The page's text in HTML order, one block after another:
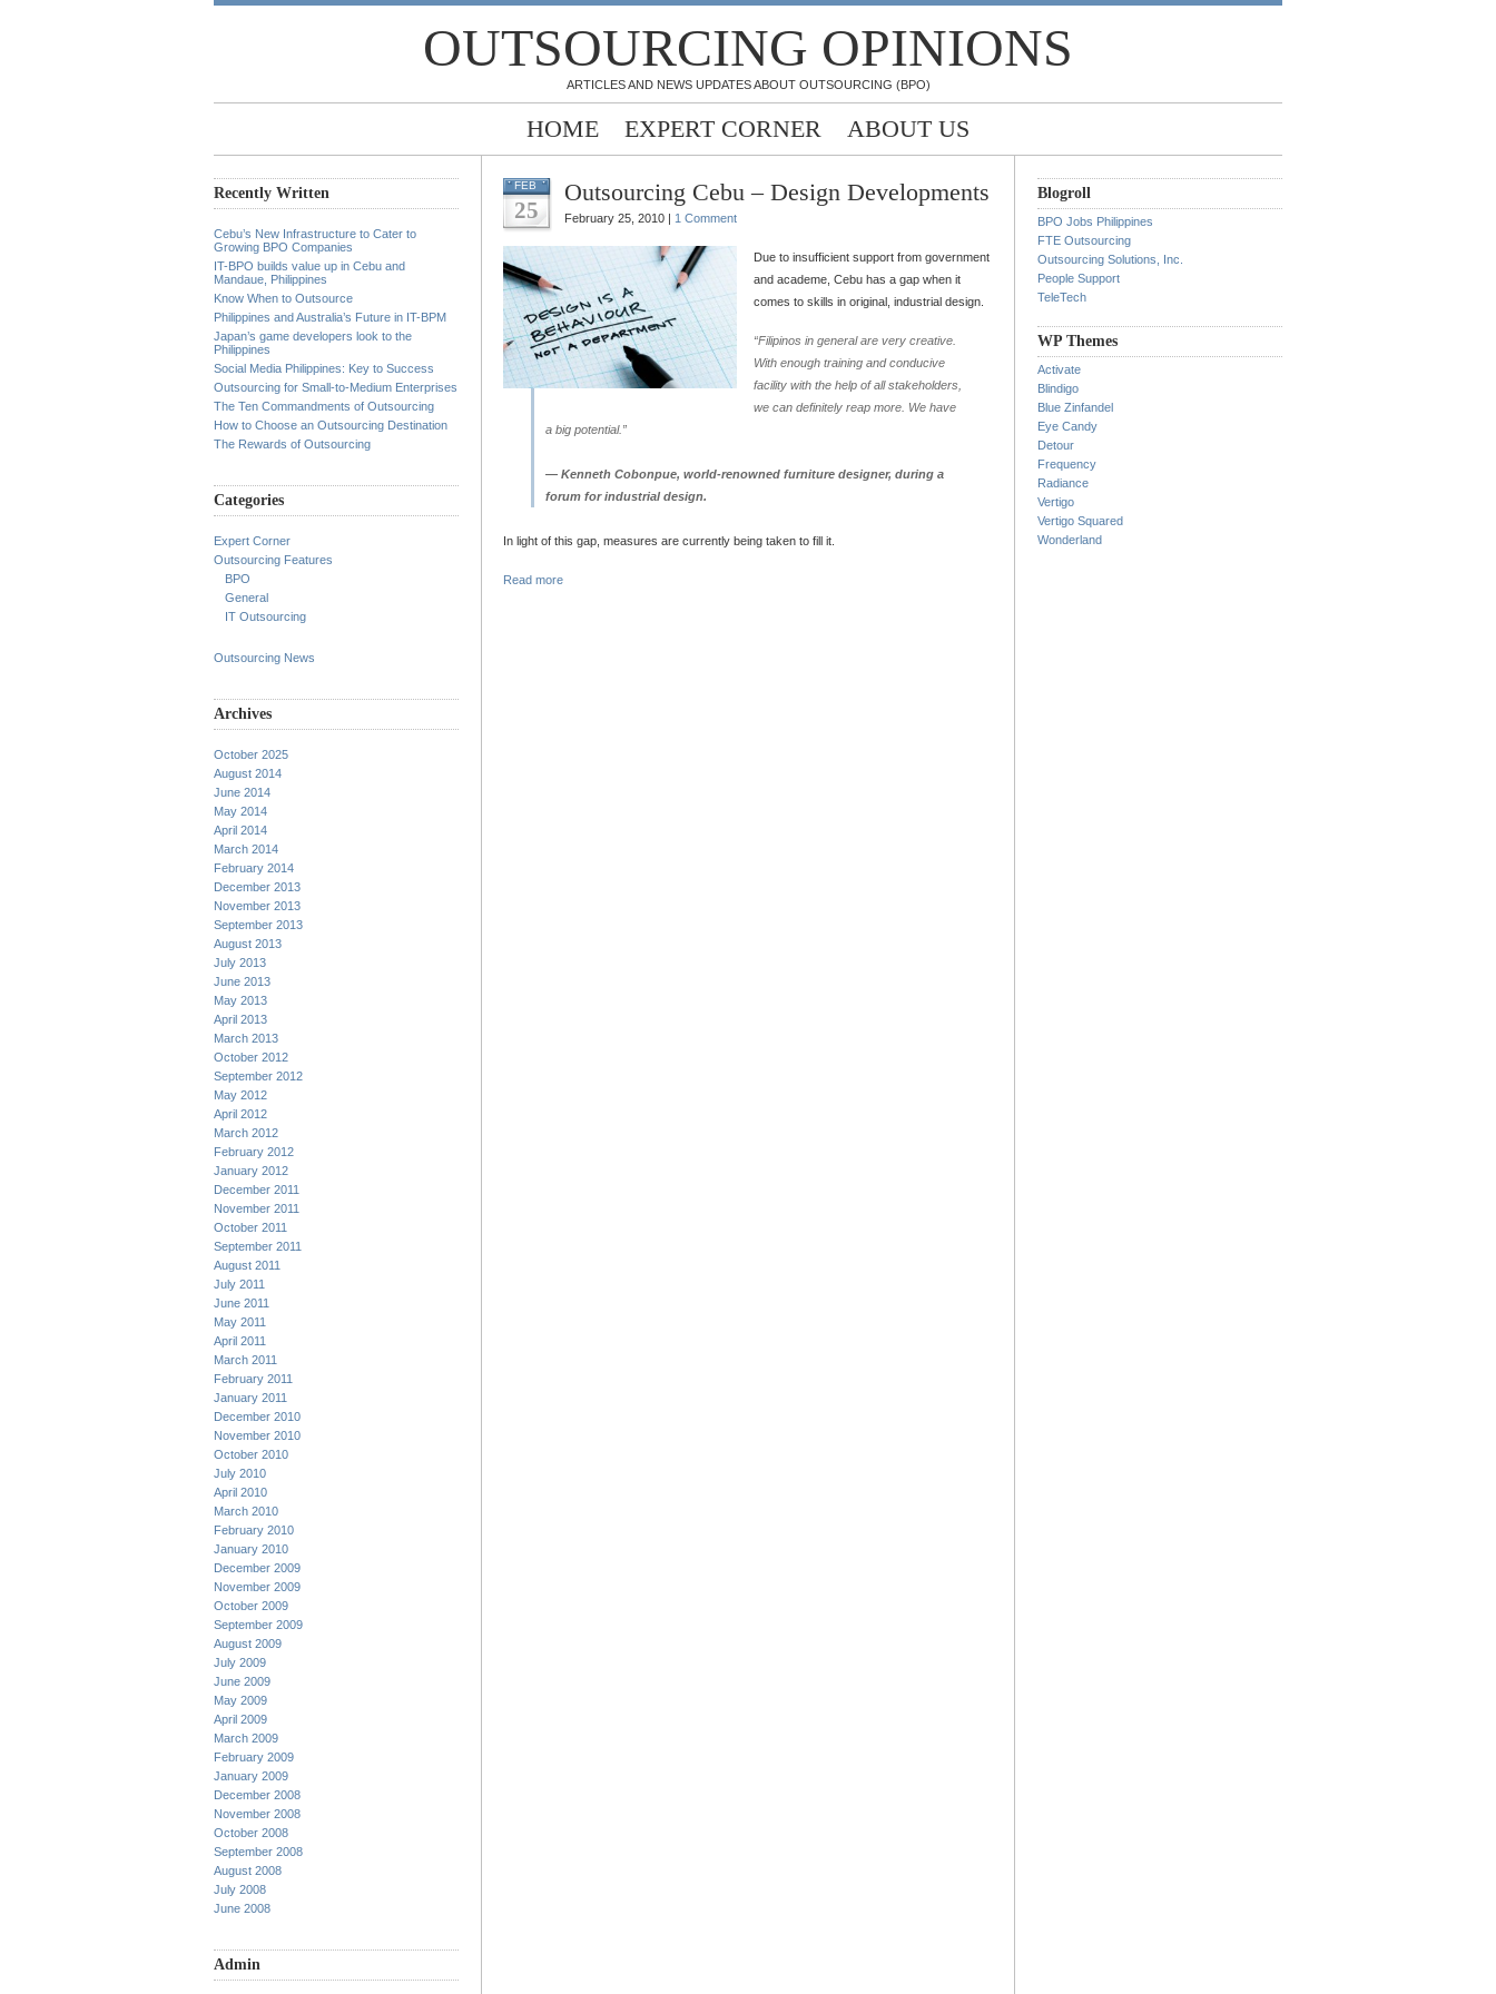
OUTSOURCING OPINIONS
ARTICLES AND NEWS UPDATES ABOUT OUTSOURCING (BPO)
HOME EXPERT CORNER ABOUT US
Recently Written
Cebu’s New Infrastructure to Cater to
Growing BPO Companies
IT-BPO builds value up in Cebu and
Mandaue, Philippines
Know When to Outsource
Philippines and Australia’s Future in IT-BPM
Japan’s game developers look to the
Philippines
Social Media Philippines: Key to Success
Outsourcing for Small-to-Medium Enterprises
The Ten Commandments of Outsourcing
How to Choose an Outsourcing Destination
The Rewards of Outsourcing
Categories
Expert Corner
Outsourcing Features
BPO
General
IT Outsourcing
Outsourcing News
Archives
October 2025
August 2014
June 2014
May 2014
April 2014
March 2014
February 2014
December 2013
November 2013
September 2013
August 2013
July 2013
June 2013
May 2013
April 2013
March 2013
October 2012
September 2012
May 2012
April 2012
March 2012
February 2012
January 2012
December 2011
November 2011
October 2011
September 2011
August 2011
July 2011
June 2011
May 2011
April 2011
March 2011
February 2011
January 2011
December 2010
November 2010
October 2010
July 2010
April 2010
March 2010
February 2010
January 2010
December 2009
November 2009
October 2009
September 2009
August 2009
July 2009
June 2009
May 2009
April 2009
March 2009
February 2009
January 2009
December 2008
November 2008
October 2008
September 2008
August 2008
July 2008
June 2008
Admin
FEB
25
Outsourcing Cebu – Design Developments
February 25, 2010 | 1 Comment
Due to insufficient support from government
and academe, Cebu has a gap when it
comes to skills in original, industrial design.
“Filipinos in general are very creative.
With enough training and conducive
facility with the help of all stakeholders,
we can definitely reap more. We have
a big potential.”
— Kenneth Cobonpue, world-renowned furniture designer, during a
forum for industrial design.
In light of this gap, measures are currently being taken to fill it.
Read more
Blogroll
BPO Jobs Philippines
FTE Outsourcing
Outsourcing Solutions, Inc.
People Support
TeleTech
WP Themes
Activate
Blindigo
Blue Zinfandel
Eye Candy
Detour
Frequency
Radiance
Vertigo
Vertigo Squared
Wonderland